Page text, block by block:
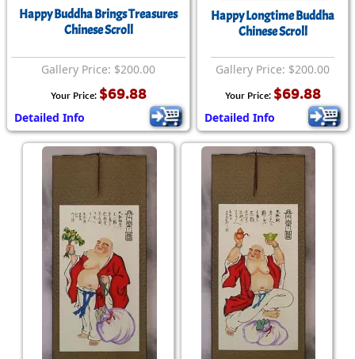
Happy Buddha Brings Treasures
Chinese Scroll
Gallery Price: $200.00
Your Price: $69.88
Detailed Info
Happy Longtime Buddha
Chinese Scroll
Gallery Price: $200.00
Your Price: $69.88
Detailed Info